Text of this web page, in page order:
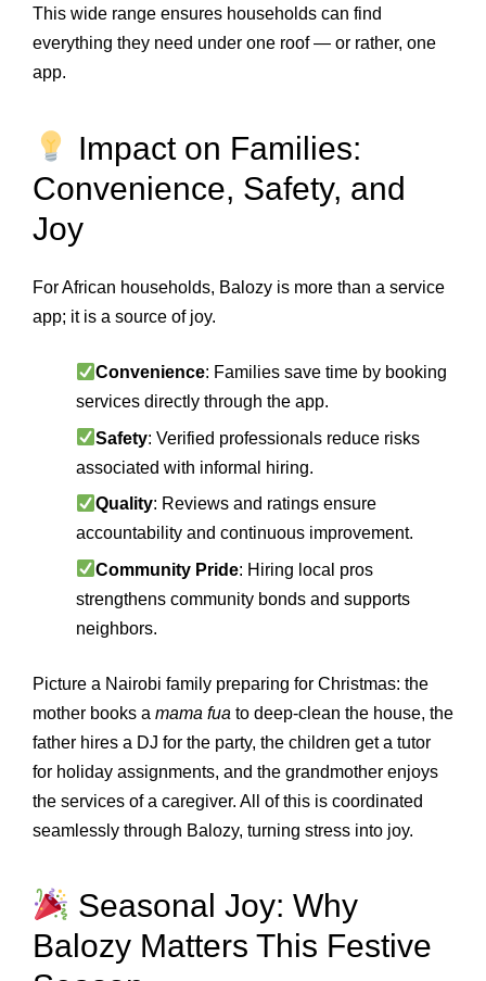
This wide range ensures households can find
everything they need under one roof — or rather, one
app.
Impact on Families:
Convenience, Safety, and
Joy
For African households, Balozy is more than a service
app; it is a source of joy.
Convenience: Families save time by booking
services directly through the app.
Safety: Verified professionals reduce risks
associated with informal hiring.
Quality: Reviews and ratings ensure
accountability and continuous improvement.
Community Pride: Hiring local pros
strengthens community bonds and supports
neighbors.
Picture a Nairobi family preparing for Christmas: the
mother books a mama fua to deep‑clean the house, the
father hires a DJ for the party, the children get a tutor
for holiday assignments, and the grandmother enjoys
the services of a caregiver. All of this is coordinated
seamlessly through Balozy, turning stress into joy.
Seasonal Joy: Why
Balozy Matters This Festive